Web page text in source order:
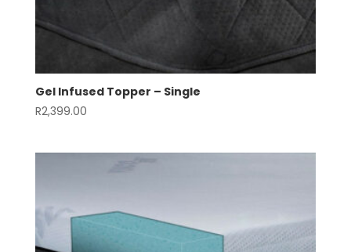
Gel Infused Topper – Single
R2,399.00